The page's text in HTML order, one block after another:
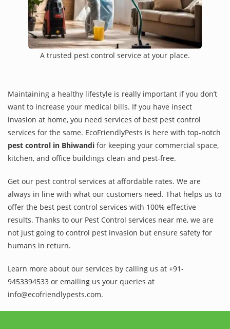
A trusted pest control service at your place.
Maintaining a healthy lifestyle is really important if you don’t
want to increase your medical bills. If you have insect
invasion at home, you need services of best pest control
services for the same. EcoFriendlyPests is here with top-notch
pest control in Bhiwandi for keeping your commercial space,
kitchen, and office buildings clean and pest-free.
Get our pest control services at affordable rates. We are
always in line with what our customers need. That helps us to
offer the best pest control services with 100% effective
results. Thanks to our Pest Control services near me, we are
not just going to control pest invasion but ensure safety for
humans in return.
Learn more about our services by calling us at +91-
9453394533 or emailing us your queries at
info@ecofriendlypests.com.